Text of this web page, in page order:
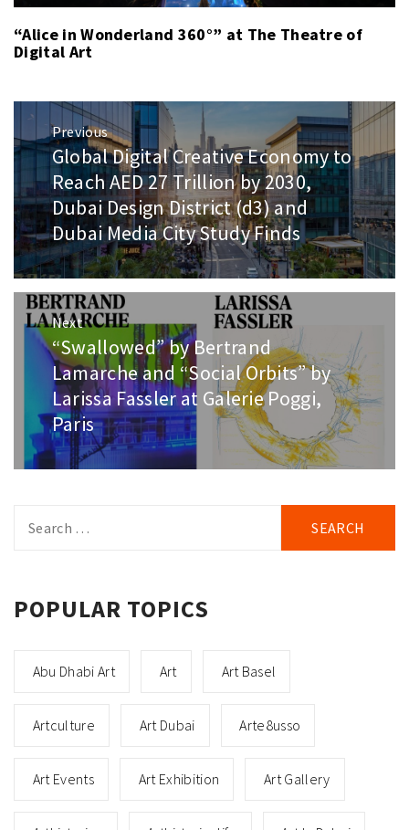
“Alice in Wonderland 360°” at The Theatre of
Digital Art
Post
navigation
Previous
Previous
post:
Global Digital Creative Economy to
Reach AED 27 Trillion by 2030,
Dubai Design District (d3) and
Dubai Media City Study Finds
Next
Next
post:
“Swallowed” by Bertrand
Lamarche and “Social Orbits” by
Larissa Fassler at Galerie Poggi,
Paris
for:
POPULAR TOPICS
Abu Dhabi Art Art Art Basel
Artculture Art Dubai Arte8usso
Art Events Art Exhibition Art Gallery